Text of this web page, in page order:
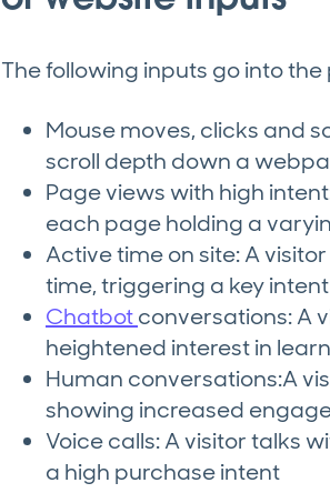
The following inputs go into
Mouse moves, clicks and
scroll depth down a
Page views with high
each page holding a
Active time on site: A
time, triggering a key
Chatbotconversations: A
heightened interest in
Human conversations:A
showing increased
Voice calls: A visitor talks
a high purchase intent